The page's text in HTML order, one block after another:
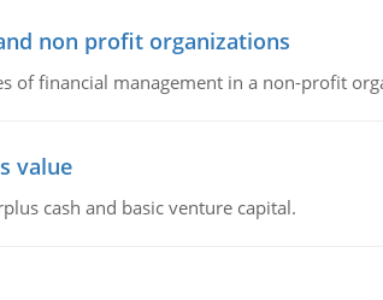
non profit organizations
of financial management in a non-profit
value
cash and basic venture capital.